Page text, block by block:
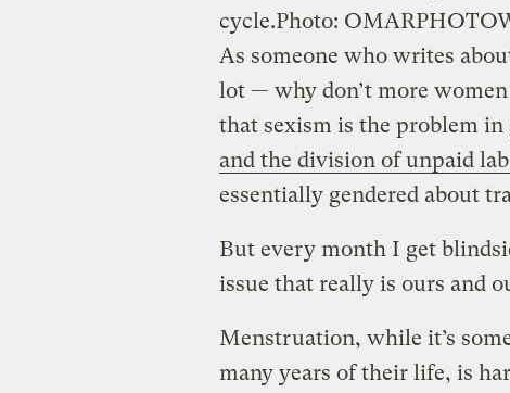
cycle.Photo:
As someone who writes
lot — why don’t more
that sexism is the problem in
and the division of unpaid
essentially gendered about
But every month I get
issue that really is ours and
Menstruation, while it’s
many years of their life, is